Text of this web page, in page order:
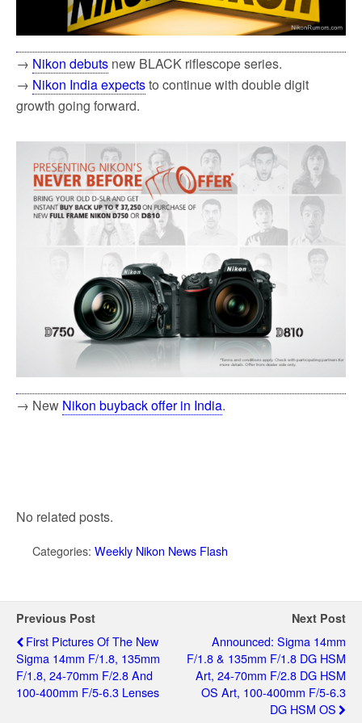
→ Nikon debuts new BLACK riflescope series.
→ Nikon India expectsto continue with double digit
growth going forward.
→ New Nikon buyback offer in India.
No related posts.
Categories: Weekly Nikon News Flash
Previous Post
First Pictures Of The New
Sigma 14mm F/1.8, 135mm
F/1.8, 24-70mm F/2.8 And
100-400mm F/5-6.3 Lenses
Next Post
Announced: Sigma 14mm
F/1.8 & 135mm F/1.8 DG HSM
Art, 24-70mm F/2.8 DG HSM
OS Art, 100-400mm F/5-6.3
DG HSM OS